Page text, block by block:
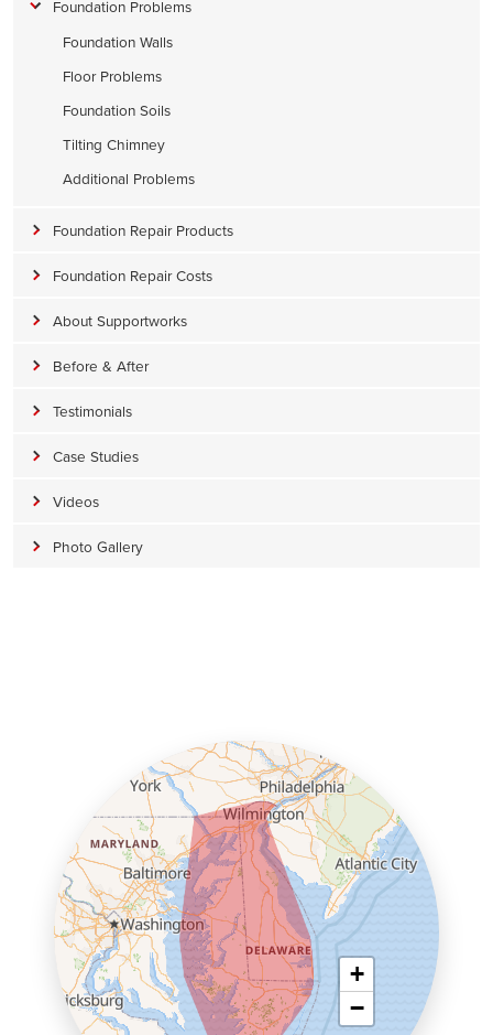
Foundation Problems
Foundation Walls
Floor Problems
Foundation Soils
Tilting Chimney
Additional Problems
Foundation Repair Products
Foundation Repair Costs
About Supportworks
Before & After
Testimonials
Case Studies
Videos
Photo Gallery
+
−